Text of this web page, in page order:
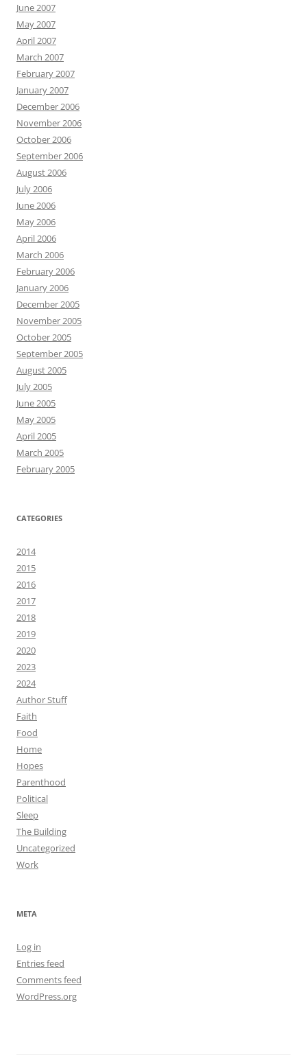
June 2007
May 2007
April 2007
March 2007
February 2007
January 2007
December 2006
November 2006
October 2006
September 2006
August 2006
July 2006
June 2006
May 2006
April 2006
March 2006
February 2006
January 2006
December 2005
November 2005
October 2005
September 2005
August 2005
July 2005
June 2005
May 2005
April 2005
March 2005
February 2005
CATEGORIES
2014
2015
2016
2017
2018
2019
2020
2023
2024
Author Stuff
Faith
Food
Home
Hopes
Parenthood
Political
Sleep
The Building
Uncategorized
Work
META
Log in
Entries feed
Comments feed
WordPress.org